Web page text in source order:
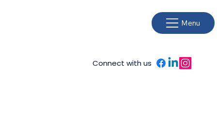
Menu
Connect with us